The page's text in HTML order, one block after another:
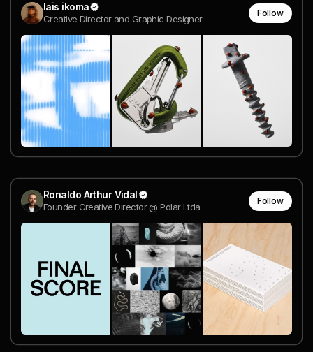
lais ikoma
Creative Director and Graphic Designer
Follow
Ronaldo Arthur Vidal
Founder Creative Director @ Polar Ltda
Follow